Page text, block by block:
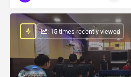
: 15 times recently viewed